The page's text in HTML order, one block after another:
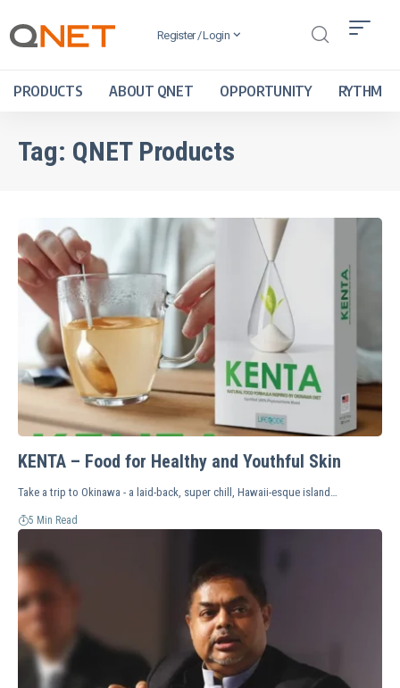
Register / Login
PRODUCTS ABOUT QNET OPPORTUNITY RYTHM
Tag: QNET Products
KENTA – Food for Healthy and Youthful Skin
Take a trip to Okinawa - a laid-back, super chill, Hawaii-esque island…
5 Min Read